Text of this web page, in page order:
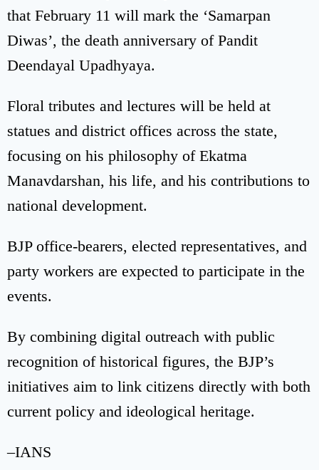
that February 11 will mark the ‘Samarpan
Diwas’, the death anniversary of Pandit
Deendayal Upadhyaya.
Floral tributes and lectures will be held at
statues and district offices across the state,
focusing on his philosophy of Ekatma
Manavdarshan, his life, and his contributions to
national development.
BJP office-bearers, elected representatives, and
party workers are expected to participate in the
events.
By combining digital outreach with public
recognition of historical figures, the BJP’s
initiatives aim to link citizens directly with both
current policy and ideological heritage.
–IANS